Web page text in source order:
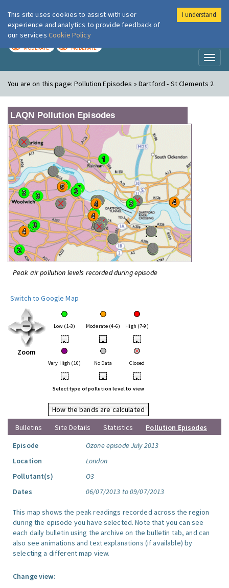
London Air
MODERATE MODERATE
You are on this page:Pollution Episodes » Dartford - St Clements 2
LAQN Pollution Episodes
Peak air pollution levels recorded during episode
Switch to Google Map
Zoom
Low (1-3) Moderate (4-6) High (7-9)
• • •
Very High (10) No Data Closed
• • •
Select type of pollution level to view
How the bands are calculated
Bulletins
Site Details Statistics
Pollution Episodes
Episode
Ozone episode July 2013
Location
London
Pollutant(s)
O3
Dates
06/07/2013 to 09/07/2013
This map shows the peak readings recorded across the region
during the episode you have selected. Note that you can see
each daily bulletin using the archive on the bulletin tab, and can
also see animations and text explanations (if available) by
selecting a different map view.
Change view:
This site uses cookies to assist with user
experience and analytics to provide feedback of
our services Cookie Policy
I understand